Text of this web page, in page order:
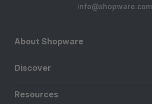
info@shopware.com
About Shopware
Discover
Resources